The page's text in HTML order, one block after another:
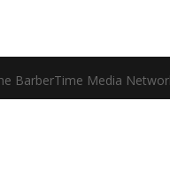
BarberTime Media